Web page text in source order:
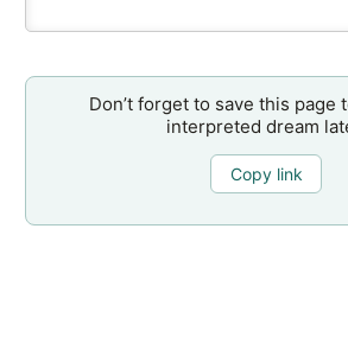
Don’t forget to save this page
interpreted dream
Copy link